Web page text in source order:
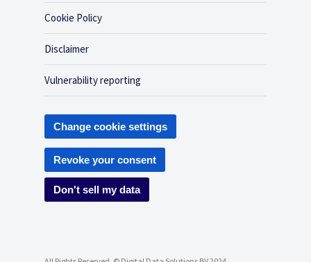
Cookie Policy
Disclaimer
Vulnerability reporting
Change cookie settings
Revoke your consent
Don't sell my data